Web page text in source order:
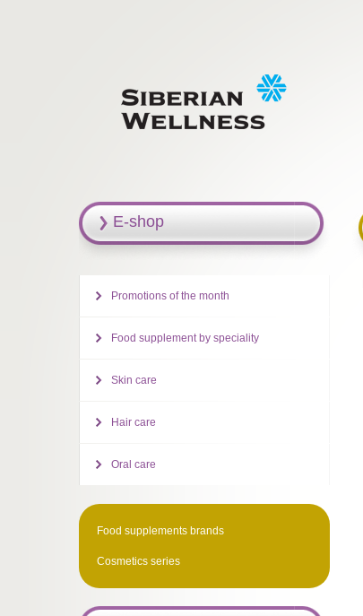
E-shop
Promotions of the month
Food supplement by speciality
Skin care
Hair care
Oral care
Food supplements brands
Cosmetics series